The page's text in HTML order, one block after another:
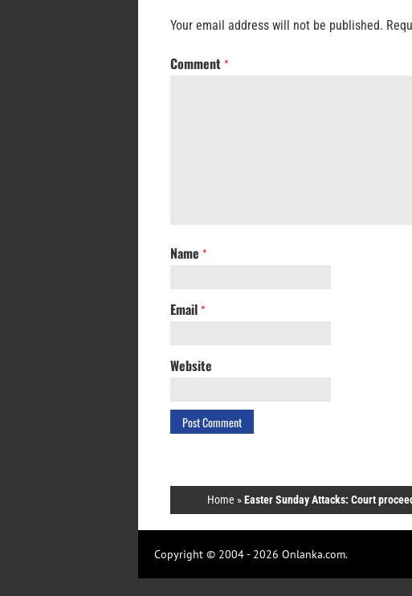
Your email address will not be published.
Comment *
Name *
Email *
Website
Home »Easter Sunday Attacks: Court
Copyright © 2004 - 2026 Onlanka.com.